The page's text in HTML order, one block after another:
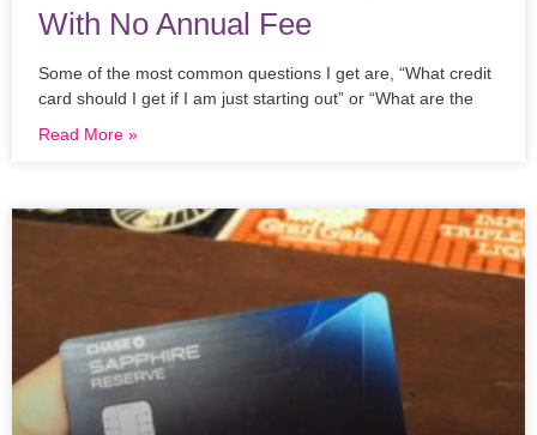
With No Annual Fee
Some of the most common questions I get are, “What credit
card should I get if I am just starting out” or “What are the
Read More »